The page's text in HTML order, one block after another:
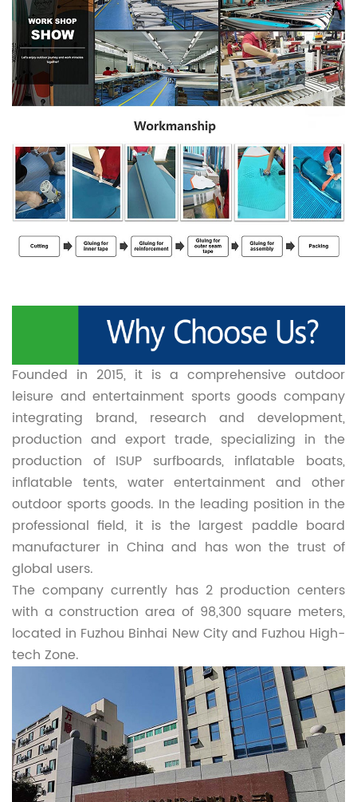
Founded in 2015, it is a comprehensive outdoor
leisure and entertainment sports goods company
integrating brand, research and development,
production and export trade, specializing in the
production of ISUP surfboards, inflatable boats,
inflatable tents, water entertainment and other
outdoor sports goods. In the leading position in the
professional field, it is the largest paddle board
manufacturer in China and has won the trust of
global users.
The company currently has 2 production centers
with a construction area of 98,300 square meters,
located in Fuzhou Binhai New City and Fuzhou High-
tech Zone.